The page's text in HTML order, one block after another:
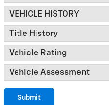
VEHICLE HISTORY
Title History
Vehicle Rating
Vehicle Assessment
Submit